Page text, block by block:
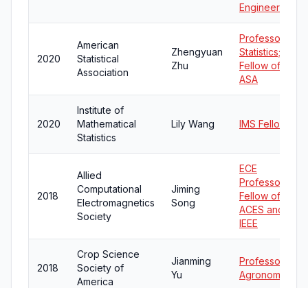
Engineering
2020
American
Statistical
Association
Zhengyuan
Zhu
Professor of
Statistics;
Fellow of
ASA
2020
Institute of
Mathematical
Statistics
Lily Wang IMS Fellow
2018
Allied
Computational
Electromagnetics
Society
Jiming
Song
ECE
Professor;
Fellow of
ACES and
IEEE
2018
Crop Science
Society of
America
Jianming
Yu
Professor of
Agronomy